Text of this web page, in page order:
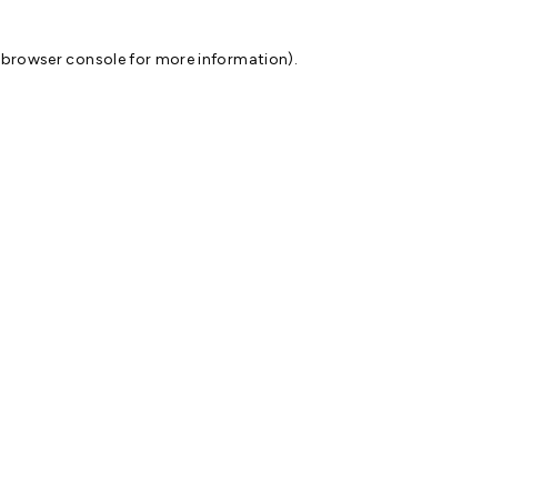
browser consolefor more information).